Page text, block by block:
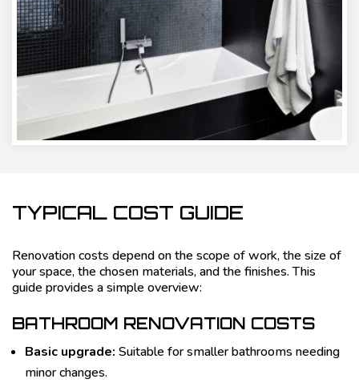
TYPICAL COST GUIDE
Renovation costs depend on the scope of work, the size of
your space, the chosen materials, and the finishes. This
guide provides a simple overview:
BATHROOM RENOVATION COSTS
Basic upgrade: Suitable for smaller bathrooms needing
minor changes.